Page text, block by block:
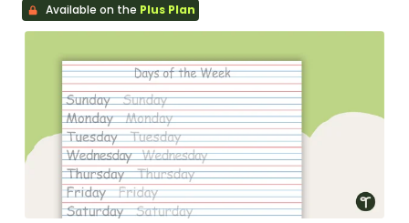
Available on the Plus Plan